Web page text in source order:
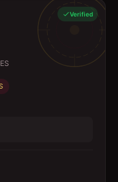
Verified